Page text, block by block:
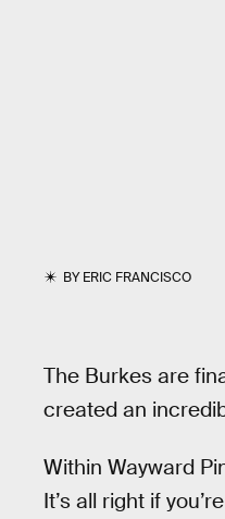
BYERIC FRANCISCO
The Burkes are
created an
Within Wayward
It’s all right if